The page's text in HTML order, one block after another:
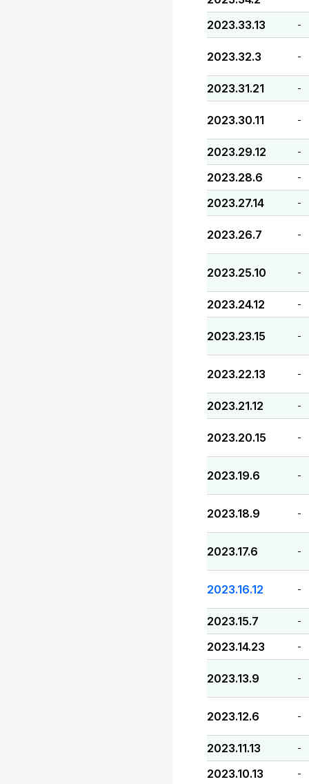
2023.33.13 -
2023.32.3 -
2023.31.21 -
2023.30.11 -
2023.29.12 -
2023.28.6 -
2023.27.14 -
2023.26.7 -
2023.25.10 -
2023.24.12 -
2023.23.15 -
2023.22.13 -
2023.21.12 -
2023.20.15 -
2023.19.6 -
2023.18.9 -
2023.17.6 -
2023.16.12 -
2023.15.7 -
2023.14.23 -
2023.13.9 -
2023.12.6 -
2023.11.13 -
2023.10.13 -